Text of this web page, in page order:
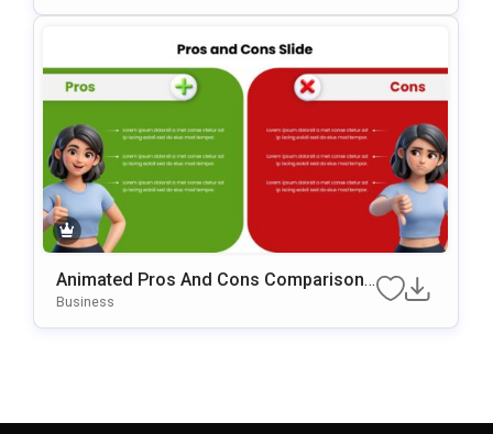
Animated Pros And Cons Comparison
Template For PowerPoint & Google Slid
Business